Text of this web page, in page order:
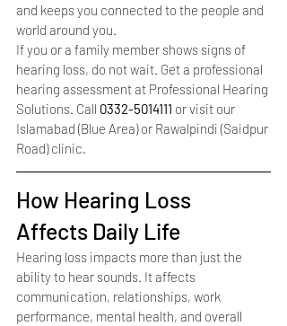
and keeps you connected to the people and
world around you.
If you or a family member shows signs of
hearing loss, do not wait. Get a professional
hearing assessment at Professional Hearing
Solutions. Call 0332-5014111 or visit our
Islamabad (Blue Area) or Rawalpindi (Saidpur
Road) clinic.
How Hearing Loss
Affects Daily Life
Hearing loss impacts more than just the
ability to hear sounds. It affects
communication, relationships, work
performance, mental health, and overall